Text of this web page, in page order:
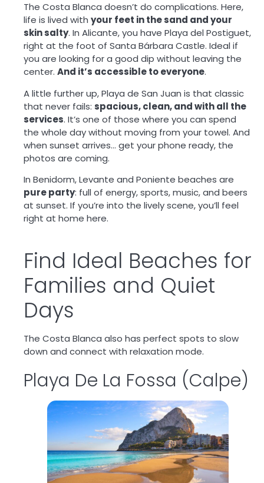
The Costa Blanca doesn’t do complications. Here,
life is lived with your feet in the sand and your
skin salty. In Alicante, you have Playa del Postiguet,
right at the foot of Santa Bárbara Castle. Ideal if
you are looking for a good dip without leaving the
center. And it’s accessible to everyone.
A little further up, Playa de San Juan is that classic
that never fails: spacious, clean, and with all the
services. It’s one of those where you can spend
the whole day without moving from your towel. And
when sunset arrives… get your phone ready, the
photos are coming.
In Benidorm, Levante and Poniente beaches are
pure party: full of energy, sports, music, and beers
at sunset. If you’re into the lively scene, you’ll feel
right at home here.
Find Ideal Beaches for
Families and Quiet
Days
The Costa Blanca also has perfect spots to slow
down and connect with relaxation mode.
Playa De La Fossa (Calpe)